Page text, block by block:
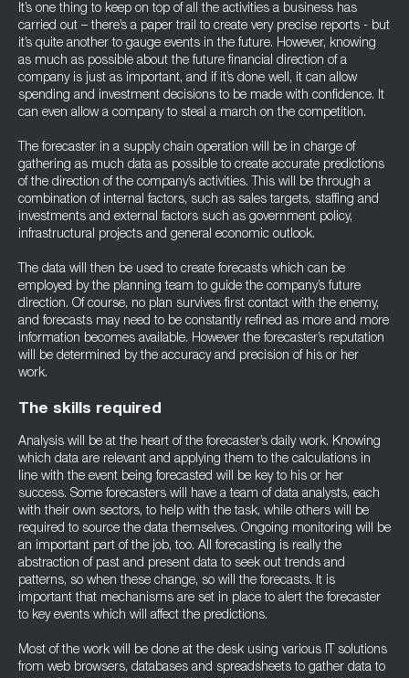
It’s one thing to keep on top of all the activities a business has
carried out – there’s a paper trail to create very precise reports - but
it’s quite another to gauge events in the future. However, knowing
as much as possible about the future financial direction of a
company is just as important, and if it’s done well, it can allow
spending and investment decisions to be made with confidence. It
can even allow a company to steal a march on the competition.
The forecaster in a supply chain operation will be in charge of
gathering as much data as possible to create accurate predictions
of the direction of the company’s activities. This will be through a
combination of internal factors, such as sales targets, staffing and
investments and external factors such as government policy,
infrastructural projects and general economic outlook.
The data will then be used to create forecasts which can be
employed by the planning team to guide the company’s future
direction. Of course, no plan survives first contact with the enemy,
and forecasts may need to be constantly refined as more and more
information becomes available. However the forecaster’s reputation
will be determined by the accuracy and precision of his or her
work.
The skills required
Analysis will be at the heart of the forecaster’s daily work. Knowing
which data are relevant and applying them to the calculations in
line with the event being forecasted will be key to his or her
success. Some forecasters will have a team of data analysts, each
with their own sectors, to help with the task, while others will be
required to source the data themselves. Ongoing monitoring will be
an important part of the job, too. All forecasting is really the
abstraction of past and present data to seek out trends and
patterns, so when these change, so will the forecasts. It is
important that mechanisms are set in place to alert the forecaster
to key events which will affect the predictions.
Most of the work will be done at the desk using various IT solutions
from web browsers, databases and spreadsheets to gather data to